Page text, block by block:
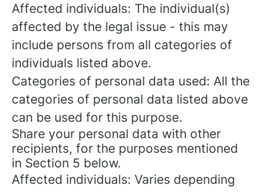
Affected individuals: The individual(s)
affected by the legal issue - this may
include persons from all categories of
individuals listed above.
Categories of personal data used: All the
categories of personal data listed above
can be used for this purpose.
Share your personal data with other
recipients, for the purposes mentioned
in Section 5 below.
Affected individuals: Varies depending